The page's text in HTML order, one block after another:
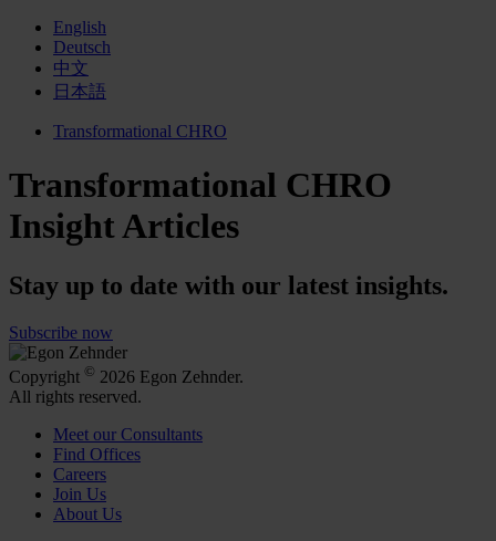
English
Deutsch
中文
日本語
Transformational CHRO
Transformational CHRO
Insight Articles
Stay up to date with our latest insights.
Subscribe now
Copyright © 2026 Egon Zehnder.
All rights reserved.
Meet our Consultants
Find Offices
Careers
Join Us
About Us